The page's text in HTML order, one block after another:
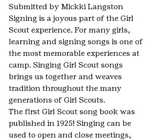
Submitted by Mickki Langston
Signing is a joyous part of the Girl
Scout experience. For many girls,
learning and signing songs is one of
the most memorable experiences at
camp. Singing Girl Scout songs
brings us together and weaves
tradition throughout the many
generations of Girl Scouts.
The first Girl Scout song book was
published in 1925! Singing can be
used to open and close meetings,